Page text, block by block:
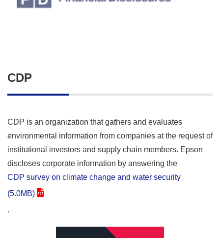
CDP
CDP is an organization that gathers and evaluates
environmental information from companies at the request of
institutional investors and supply chain members. Epson
discloses corporate information by answering the
CDP survey on climate change and water security
(5.0MB)
.